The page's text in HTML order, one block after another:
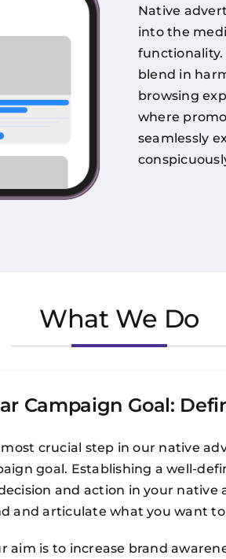
Native
into the
functionality.
blend in
browsing
where
seamlessly
What We Do
Campaign Goal:
crucial step in our native
goal. Establishing a well-
and action in your
and articulate what you want
aim is to increase brand